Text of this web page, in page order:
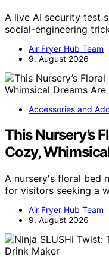
A live AI security test
social-engineering
Air Fryer Hub Team
9. August 2026
Accessories and
This Nursery’s
Cozy,
A nursery's floral bed
for visitors seeking a
Air Fryer Hub Team
9. August 2026